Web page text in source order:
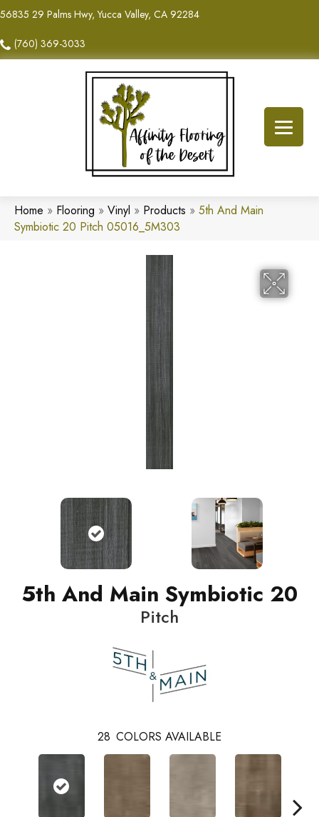
56835 29 Palms Hwy, Yucca Valley, CA 92284
(760) 369-3033
Home » Flooring » Vinyl » Products » 5th And Main
Symbiotic 20 Pitch 05016_5M303
5th And Main Symbiotic 20
Pitch
28 COLORS AVAILABLE